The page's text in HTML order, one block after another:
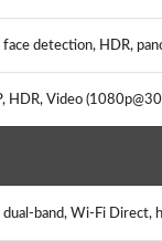
detection, HDR,
HDR, Video
band, Wi-Fi Direct,